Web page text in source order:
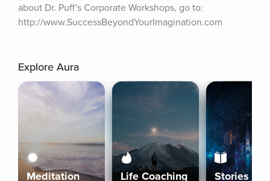
about Dr. Puff's Corporate Workshops, go to:
http://www.SuccessBeyondYourImagination.com
Explore Aura
Meditation Life Coaching Stories